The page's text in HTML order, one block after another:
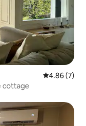
4.86 out of
4.86 (7)
cottage